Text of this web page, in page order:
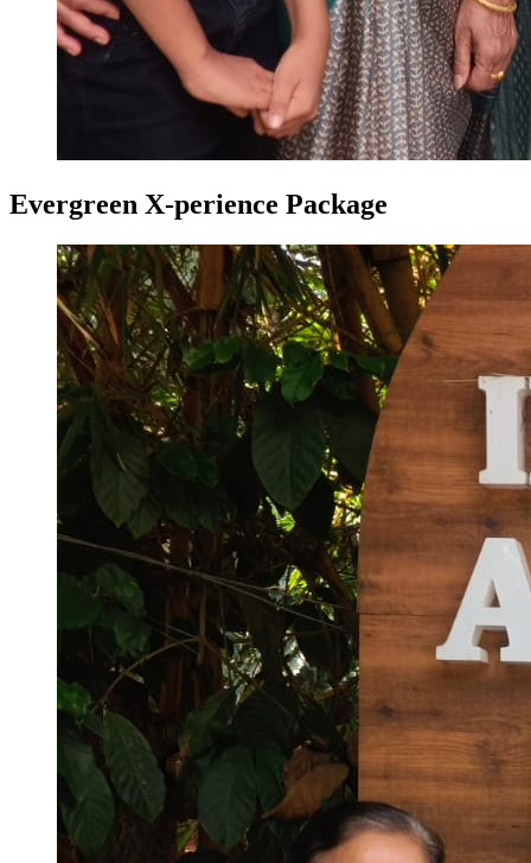
Evergreen X-perience Package